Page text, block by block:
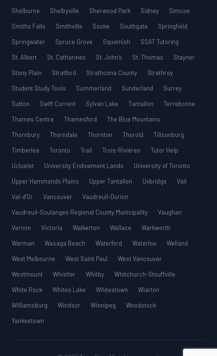
Shelburne
Shelbyville Sherwood Park Sidney
Simcoe
Smiths Falls
Smithville Sooke Southgate
Springfield
Springwater
Spruce Grove Squamish
SSAT Tutoring
St. Albert
St. Catharines St. John’s St. Thomas
Stayner
Stony Plain
Stratford Strathcona County
Strathroy
Student Study Tools
Summerland Sunderland
Surrey
Sutton
Swift Current Sylvan Lake Tantallon
Terrebonne
Thames Centre
Thamesford
The Blue Mountains
Thornbury
Thorndale Thornton Thorold
Tillsonburg
Timberlea
Toronto Trail Trois-Rivières
Tutor Help
Ucluelet
University Endowment Lands
University of Toronto
Upper Hammonds Plains
Upper Tantallon Uxbridge
Vail
Val-d’Or
Vancouver
Vaudreuil-Dorion
Vaudreuil-Soulanges Regional County Municipality
Vaughan
Vernon
Victoria Walkerton Wallace
Warkworth
Warman
Wasaga Beach Waterford Waterloo
Welland
West Melbourne
West Saint Paul
West Vancouver
Westmount
Whistler Whitby
Whitchurch-Stouffville
White Rock
Whites Lake Whitestown
Wiarton
Williamsburg
Windsor Winnipeg
Woodstock
Yankeetown